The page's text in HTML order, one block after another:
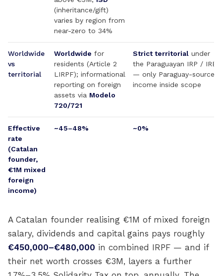
(inheritance/gift)
varies by region from
near-zero to 34%
Worldwide
vs
territorial
Worldwide for
residents (Article 2
LIRPF); informational
reporting on foreign
assets via Modelo
720/721
Strict territorial under
the Paraguayan IRP / IRE
— only Paraguay-source
income inside scope
Effective
rate
(Catalan
founder,
€1M mixed
foreign
income)
~45–48% ~0%
A Catalan founder realising €1M of mixed foreign
salary, dividends and capital gains pays roughly
€450,000–€480,000 in combined IRPF — and if
their net worth crosses €3M, layers a further